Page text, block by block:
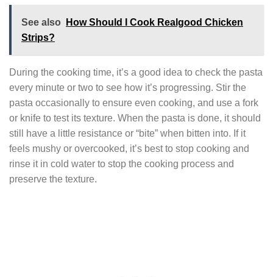
See also
How Should I Cook Realgood Chicken
Strips?
During the cooking time, it’s a good idea to check the pasta
every minute or two to see how it’s progressing. Stir the
pasta occasionally to ensure even cooking, and use a fork
or knife to test its texture. When the pasta is done, it should
still have a little resistance or “bite” when bitten into. If it
feels mushy or overcooked, it’s best to stop cooking and
rinse it in cold water to stop the cooking process and
preserve the texture.